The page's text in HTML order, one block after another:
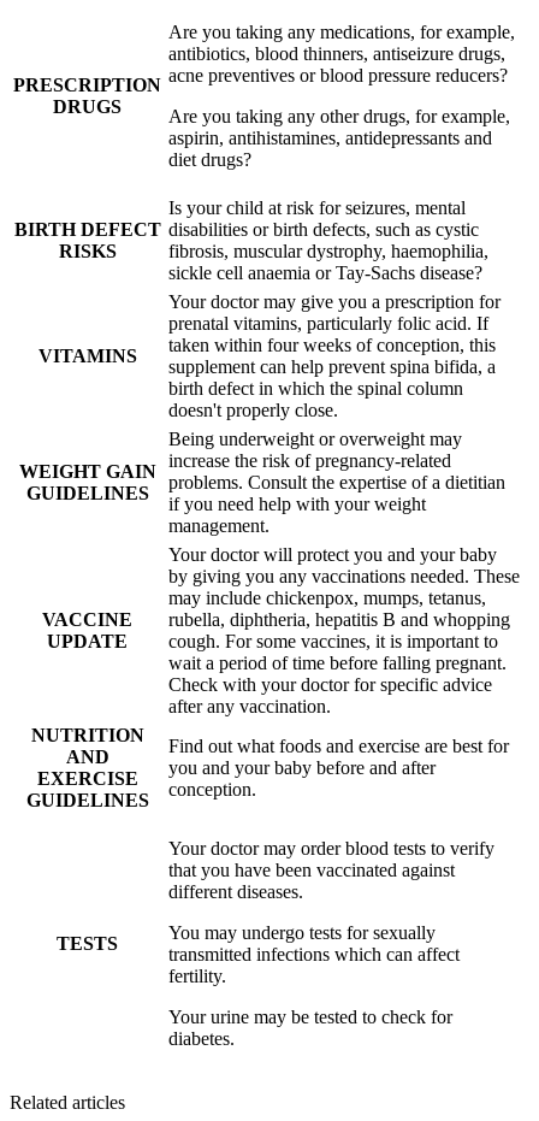
PRESCRIPTION
DRUGS
Are you taking any medications, for example,
antibiotics, blood thinners, antiseizure drugs,
acne preventives or blood pressure reducers?
Are you taking any other drugs, for example,
aspirin, antihistamines, antidepressants and
diet drugs?
BIRTH DEFECT
RISKS
Is your child at risk for seizures, mental
disabilities or birth defects, such as cystic
fibrosis, muscular dystrophy, haemophilia,
sickle cell anaemia or Tay-Sachs disease?
VITAMINS
Your doctor may give you a prescription for
prenatal vitamins, particularly folic acid. If
taken within four weeks of conception, this
supplement can help prevent spina bifida, a
birth defect in which the spinal column
doesn't properly close.
WEIGHT GAIN
GUIDELINES
Being underweight or overweight may
increase the risk of pregnancy-related
problems. Consult the expertise of a dietitian
if you need help with your weight
management.
VACCINE
UPDATE
Your doctor will protect you and your baby
by giving you any vaccinations needed. These
may include chickenpox, mumps, tetanus,
rubella, diphtheria, hepatitis B and whopping
cough. For some vaccines, it is important to
wait a period of time before falling pregnant.
Check with your doctor for specific advice
after any vaccination.
NUTRITION
AND
EXERCISE
GUIDELINES
Find out what foods and exercise are best for
you and your baby before and after
conception.
TESTS
Your doctor may order blood tests to verify
that you have been vaccinated against
different diseases.
You may undergo tests for sexually
transmitted infections which can affect
fertility.
Your urine may be tested to check for
diabetes.
Related articles